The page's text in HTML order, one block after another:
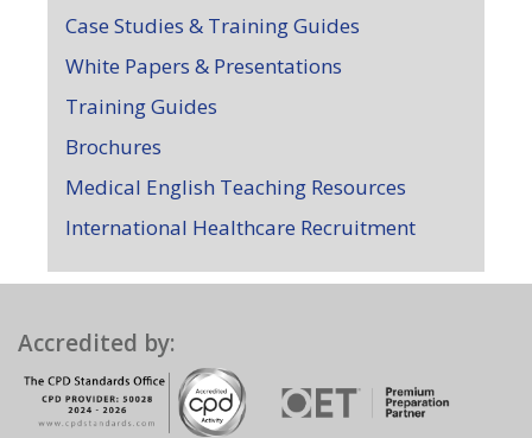
Case Studies & Training Guides
White Papers & Presentations
Training Guides
Brochures
Medical English Teaching Resources
International Healthcare Recruitment
Accredited by: